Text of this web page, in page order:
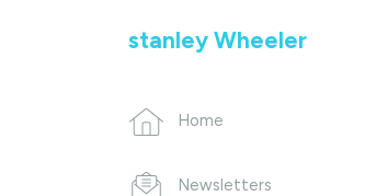
stanley Wheeler
Home
Newsletters